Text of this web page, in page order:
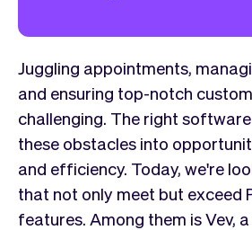
Juggling appointments,
and ensuring top-notch
challenging. The right
these obstacles into
and efficiency. Today, we're
that not only meet but exceed
features. Among them is Vev,